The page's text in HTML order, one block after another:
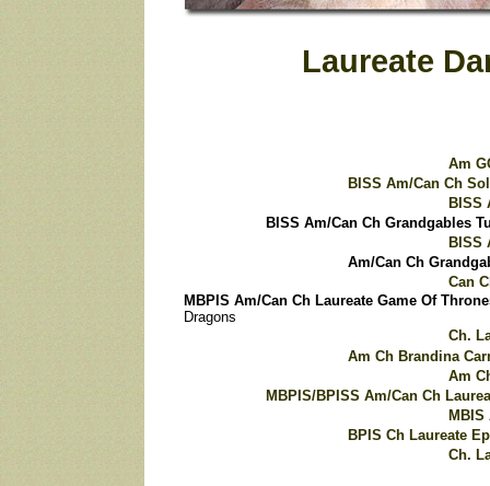
Laureate
Am
BISS Am/Can Ch
BISS
BISS Am/Can Ch Grandgables
BISS
Am/Can Ch
Can
MBPIS Am/Can Ch Laureate Game Of
Dragons
Ch.
Am Ch Brandina
Am
MBPIS/BPISS Am/Can Ch
MBIS
BPIS Ch Laureate
Ch.